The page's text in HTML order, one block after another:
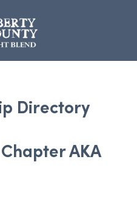
Directory
AKA